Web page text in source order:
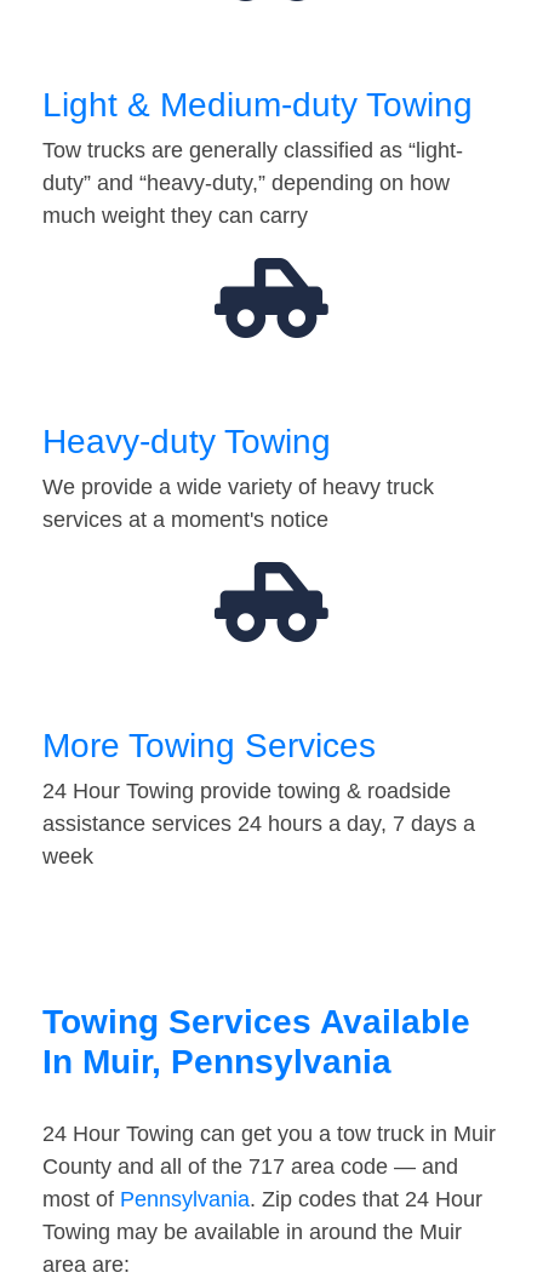
Light & Medium-duty Towing
Tow trucks are generally classified as “light-
duty” and “heavy-duty,” depending on how
much weight they can carry
Heavy-duty Towing
We provide a wide variety of heavy truck
services at a moment's notice
More Towing Services
24 Hour Towing provide towing & roadside
assistance services 24 hours a day, 7 days a
week
Towing Services Available
In Muir, Pennsylvania
24 Hour Towing can get you a tow truck in Muir
County and all of the 717 area code — and
most of Pennsylvania. Zip codes that 24 Hour
Towing may be available in around the Muir
area are: